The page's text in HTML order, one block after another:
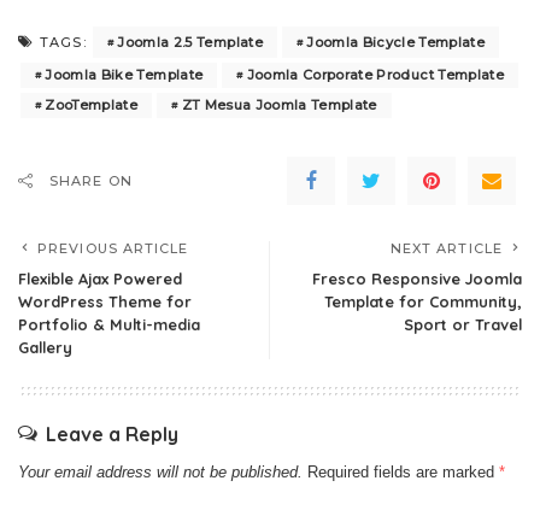
TAGS: Joomla 2.5 Template
Joomla Bicycle Template
Joomla Bike Template
Joomla Corporate Product Template
ZooTemplate
ZT Mesua Joomla Template
SHARE ON
PREVIOUS ARTICLE
Flexible Ajax Powered
WordPress Theme for
Portfolio & Multi-media
Gallery
NEXT ARTICLE
Fresco Responsive Joomla
Template for Community,
Sport or Travel
Leave a Reply
Your email address will not be published. Required fields are marked *